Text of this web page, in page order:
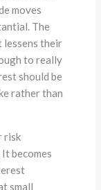
moves
The
lessens their
to really
should be
rather than
risk
becomes
small